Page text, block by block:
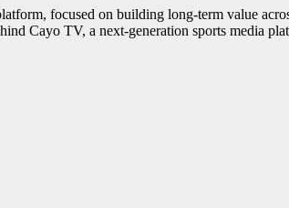
focused on building long-term value
Cayo TV, a next-generation sports media